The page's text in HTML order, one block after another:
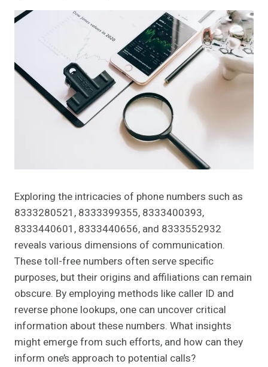
Exploring the intricacies of phone numbers such as
8333280521, 8333399355, 8333400393,
8333440601, 8333440656, and 8333552932
reveals various dimensions of communication.
These toll-free numbers often serve specific
purposes, but their origins and affiliations can remain
obscure. By employing methods like caller ID and
reverse phone lookups, one can uncover critical
information about these numbers. What insights
might emerge from such efforts, and how can they
inform one’s approach to potential calls?